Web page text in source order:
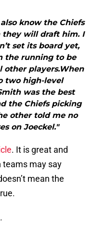
know the Chiefs
they will draft him. I
set its board yet,
the running to be
players.When
two high-level
was the best
the Chiefs picking
other told me no
on Joeckel."
. It is great and
teams may say
mean the